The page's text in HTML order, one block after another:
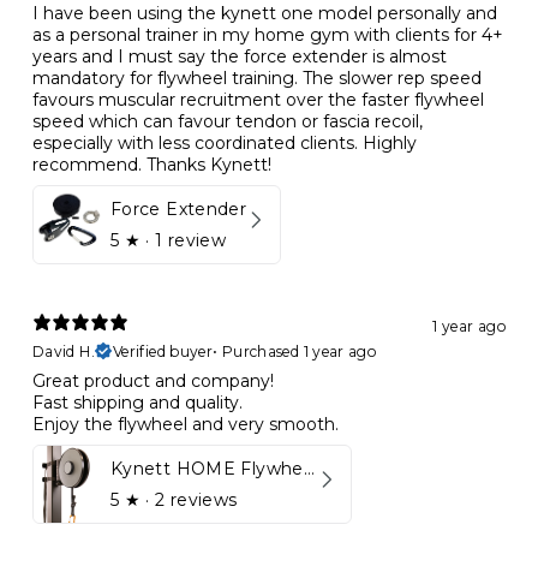
I have been using the kynett one model personally and
as a personal trainer in my home gym with clients for 4+
years and I must say the force extender is almost
mandatory for flywheel training. The slower rep speed
favours muscular recruitment over the faster flywheel
speed which can favour tendon or fascia recoil,
especially with less coordinated clients. Highly
recommend. Thanks Kynett!
Force Extender
5 ★ · 1 review
1 year ago
David H.
Verified buyer• Purchased 1 year ago
Great product and company!
Fast shipping and quality.
Enjoy the flywheel and very smooth.
Kynett HOME Flywheel
5 ★ · 2 reviews